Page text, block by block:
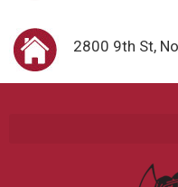
2800 9th St,